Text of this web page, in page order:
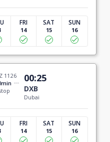
FRI
14
SAT
15
SUN
16
1126
00:25
DXB
Dubai
FRI
14
SAT
15
SUN
16